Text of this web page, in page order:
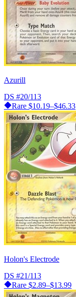
Azurill
DS #20/113
Rare $10.19–$46.33
Holon's Electrode
DS #21/113
Rare $2.89–$13.99